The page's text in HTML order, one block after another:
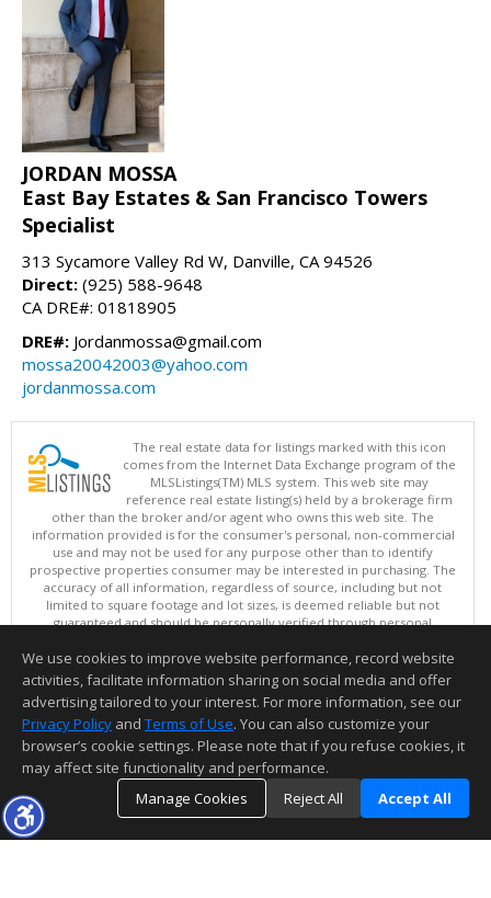
JORDAN MOSSA
East Bay Estates & San Francisco Towers
Specialist
313 Sycamore Valley Rd W, Danville, CA 94526
Direct: (925) 588-9648
CA DRE#: 01818905
DRE#: Jordanmossa@gmail.com
mossa20042003@yahoo.com
jordanmossa.com
The real estate data for listings marked with this icon
comes from the Internet Data Exchange program of the
MLSListings(TM) MLS system. This web site may
reference real estate listing(s) held by a brokerage firm
other than the broker and/or agent who owns this web site. The
information provided is for the consumer's personal, non-commercial
use and may not be used for any purpose other than to identify
prospective properties consumer may be interested in purchasing. The
accuracy of all information, regardless of source, including but not
limited to square footage and lot sizes, is deemed reliable but not
guaranteed and should be personally verified through personal
updated at least 4 times a day.
Copyright © MLSListings Inc. 2026. All rights reserved
This content last updated on 08/07/2026 02:37 PM.
Information deemed reliable but not guaranteed to be accurate.
We use cookies to improve website performance, record website
activities, facilitate information sharing on social media and offer
advertising tailored to your interest. For more information, see our
Privacy Policy and Terms of Use. You can also customize your
browser’s cookie settings. Please note that if you refuse cookies, it
may affect site functionality and performance.
Manage Cookies
Reject All Accept All